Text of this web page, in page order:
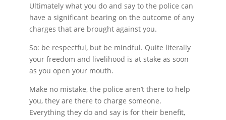
Ultimately what you do and say to the police can
have a significant bearing on the outcome of any
charges that are brought against you.
So: be respectful, but be mindful. Quite literally
your freedom and livelihood is at stake as soon
as you open your mouth.
Make no mistake, the police aren’t there to help
you, they are there to charge someone.
Everything they do and say is for their benefit,